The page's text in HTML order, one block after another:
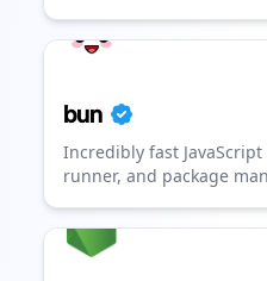
Start9, and more!
bun
Incredibly fast
runner, and package